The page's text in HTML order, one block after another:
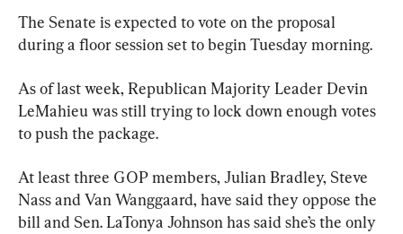
The Senate is expected to vote on the proposal
during a floor session set to begin Tuesday morning.
As of last week, Republican Majority Leader Devin
LeMahieu was still trying to lock down enough votes
to push the package.
At least three GOP members, Julian Bradley, Steve
Nass and Van Wanggaard, have said they oppose the
bill and Sen. LaTonya Johnson has said she’s the only